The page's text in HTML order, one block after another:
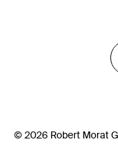
© 2026 Robert Morat